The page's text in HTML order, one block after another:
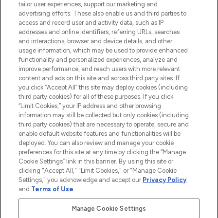
Faites vos achats en ligne ou via
l’application, avec la livraison offerte dès
55€ d'achat.
Consentement aux cookies
Do Not Sell or Share My Personal
Information
AIDE ET INFORMATIONS
INFORMATIONS GÉNÉRALES
À PROPOS DE LOOKFANTASTIC
Payer en toute sécurité avec
tailor user experiences, support our marketing and
advertising efforts. These also enable us and third parties to
access and record user and activity data, such as IP
addresses and online identifiers, referring URLs, searches
and interactions, browser and device details, and other
usage information, which may be used to provide enhanced
functionality and personalized experiences, analyze and
improve performance, and reach users with more relevant
content and ads on this site and across third party sites. If
you click “Accept All” this site may deploy cookies (including
third party cookies) for all of these purposes. If you click
“Limit Cookies,” your IP address and other browsing
information may still be collected but only cookies (including
third party cookies) that are necessary to operate, secure and
enable default website features and functionalities will be
deployed. You can also review and manage your cookie
preferences for this site at any time by clicking the “Manage
Cookie Settings” link in this banner. By using this site or
clicking "Accept All," "Limit Cookies," or "Manage Cookie
Settings," you acknowledge and accept our Privacy Policy
and Terms of Use.
Manage Cookie Settings